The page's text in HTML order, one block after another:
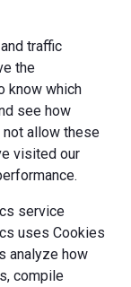
traffic
the
know which
see how
allow these
visited our
service
uses Cookies
analyze how
compile